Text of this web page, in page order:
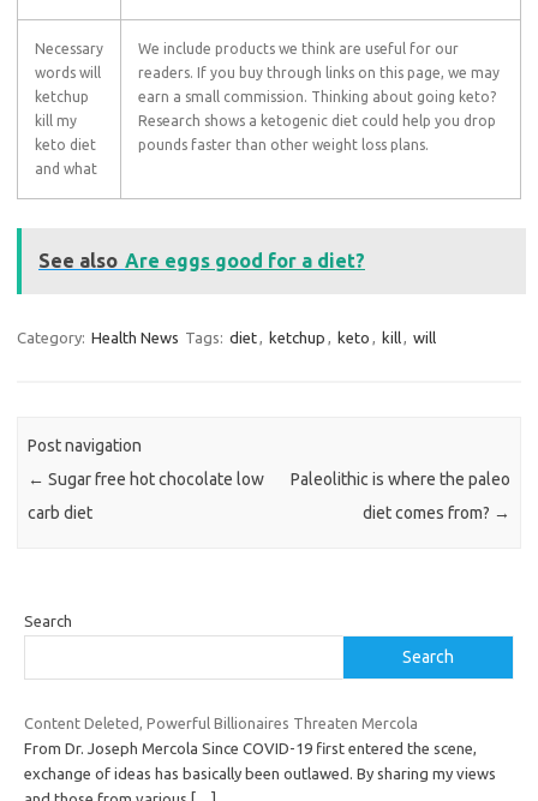
Necessary
words will
ketchup
kill my
keto diet
and what
We include products we think are useful for our
readers. If you buy through links on this page, we may
earn a small commission. Thinking about going keto?
Research shows a ketogenic diet could help you drop
pounds faster than other weight loss plans.
See also Are eggs good for a diet?
Category: Health News Tags: diet, ketchup , keto , kill, will
Post navigation
← Sugar free hot chocolate low
carb diet
Paleolithic is where the paleo
diet comes from? →
Search
Search
Content Deleted, Powerful Billionaires Threaten Mercola
From Dr. Joseph Mercola Since COVID-19 first entered the scene,
exchange of ideas has basically been outlawed. By sharing my views